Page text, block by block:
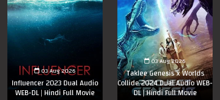
03 Aug 2026
Influencer 2023 Dual Audio
WEB-DL | Hindi Full Movie
03 Aug 2026
Taklee Genesis x Worlds
Collide 2024 Dual Audio WEB-
DL | Hindi Full Movie